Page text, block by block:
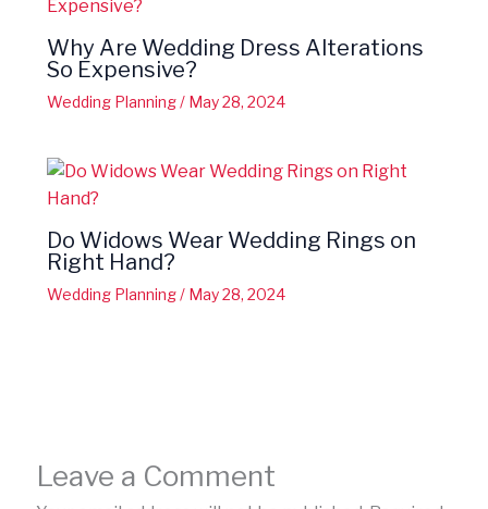
Why Are Wedding Dress Alterations
So Expensive?
Wedding Planning/ May 28, 2024
Do Widows Wear Wedding Rings on
Right Hand?
Wedding Planning/ May 28, 2024
Leave a Comment